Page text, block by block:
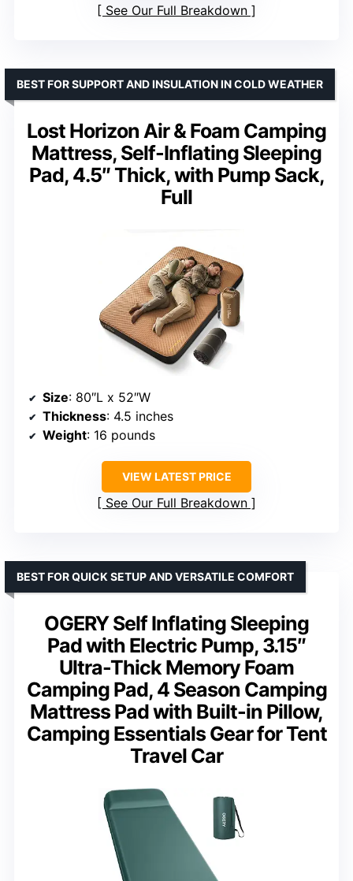
See Our Full Breakdown
Lost Horizon Air & Foam Camping
Mattress, Self-Inflating Sleeping
Pad, 4.5″ Thick, with Pump Sack,
Full
BEST FOR SUPPORT AND INSULATION IN COLD WEATHER
Size: 80″L x 52″W
Thickness: 4.5 inches
Weight: 16 pounds
VIEW LATEST PRICE
See Our Full Breakdown
OGERY Self Inflating Sleeping
Pad with Electric Pump, 3.15″
Ultra-Thick Memory Foam
Camping Pad, 4 Season Camping
Mattress Pad with Built-in Pillow,
Camping Essentials Gear for Tent
Travel Car
BEST FOR QUICK SETUP AND VERSATILE COMFORT